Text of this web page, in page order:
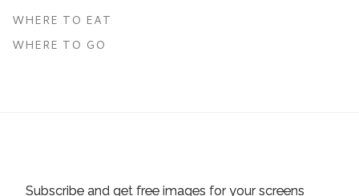
WHERE TO EAT
WHERE TO GO
Subscribe and get free images for your screens